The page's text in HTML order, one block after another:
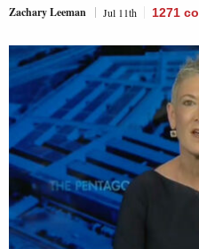
Zachary Leeman Jul 11th 1271